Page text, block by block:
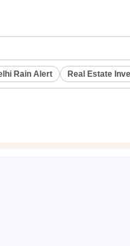
Rain Alert Real Estate